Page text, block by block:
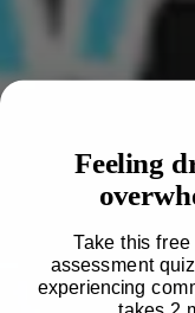
Feeling
Take this
assessment
experiencing